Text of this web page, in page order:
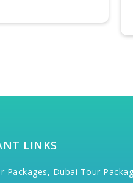
LINKS
Packages, Dubai Tour